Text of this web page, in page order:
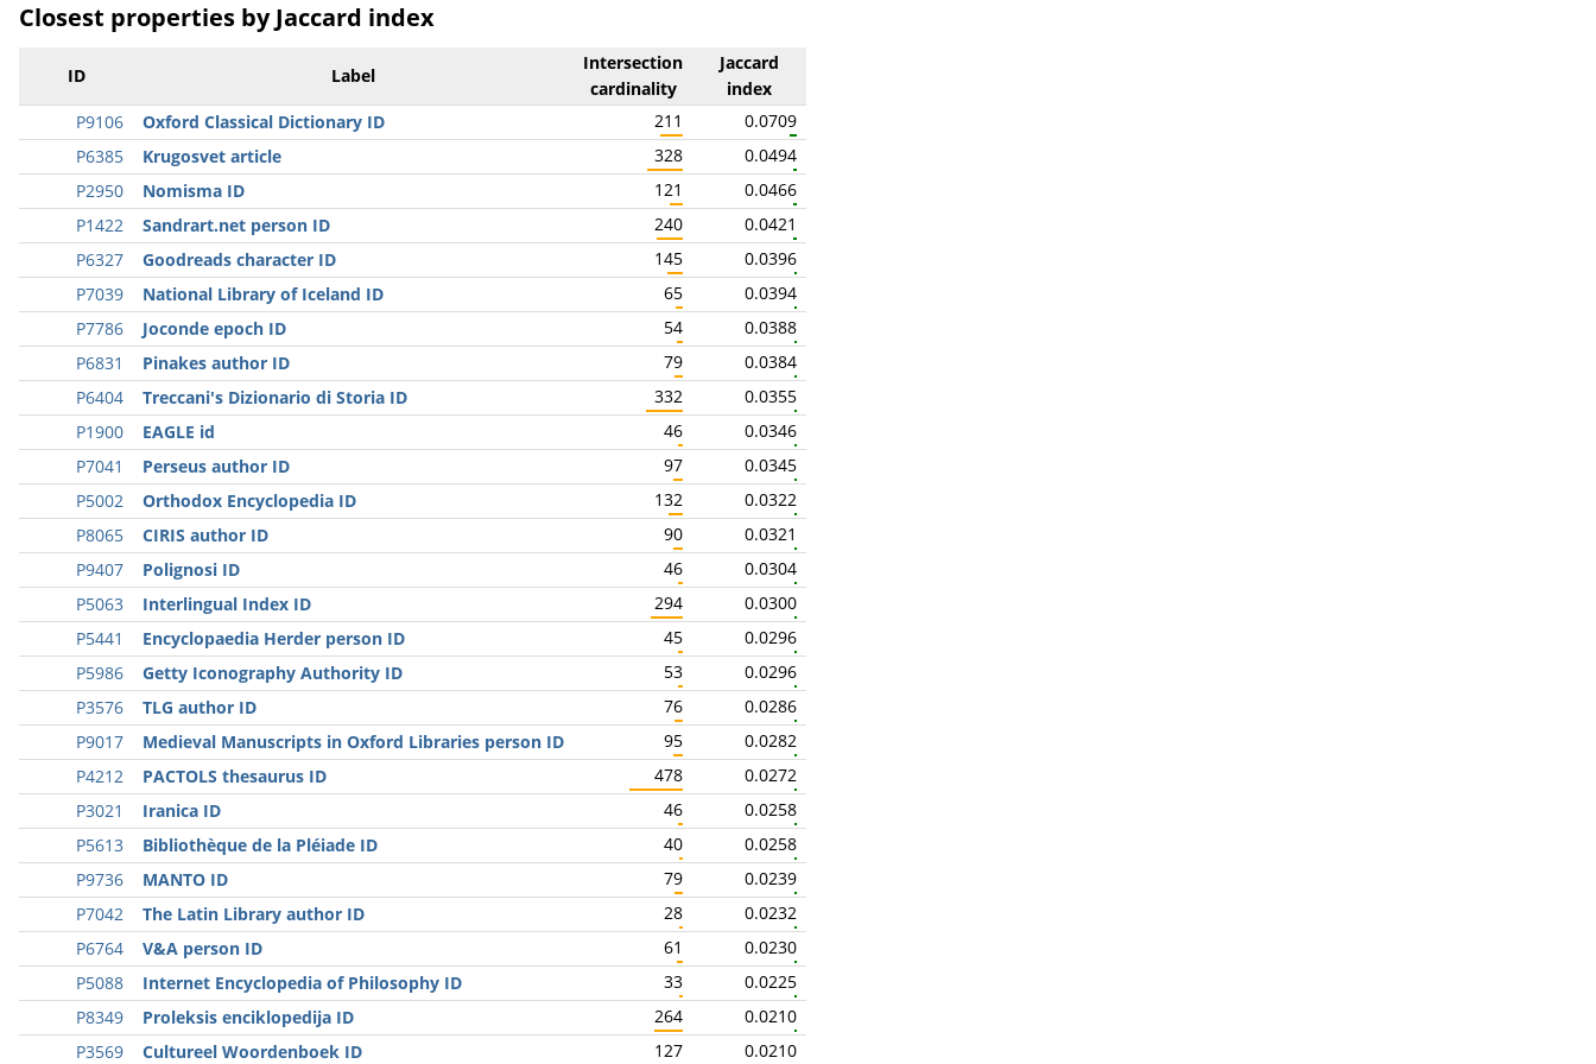
Closest properties by Jaccard index
ID Label
Intersection
cardinality
Jaccard
index
P9106
Oxford Classical Dictionary ID 211
0.0709
P6385
Krugosvet article 328
0.0494
P2950
Nomisma ID 121
0.0466
P1422
Sandrart.net person ID 240
0.0421
P6327
Goodreads character ID 145
0.0396
P7039
National Library of Iceland ID 65
0.0394
P7786
Joconde epoch ID 54
0.0388
P6831
Pinakes author ID 79
0.0384
P6404
Treccani's Dizionario di Storia ID 332
0.0355
P1900
EAGLE id 46
0.0346
P7041
Perseus author ID 97
0.0345
P5002
Orthodox Encyclopedia ID 132
0.0322
P8065
CIRIS author ID 90
0.0321
P9407
Polignosi ID 46
0.0304
P5063
Interlingual Index ID 294
0.0300
P5441
Encyclopaedia Herder person ID 45
0.0296
P5986
Getty Iconography Authority ID 53
0.0296
P3576
TLG author ID 76
0.0286
P9017
Medieval Manuscripts in Oxford Libraries person ID 95
0.0282
P4212
PACTOLS thesaurus ID 478
0.0272
P3021
Iranica ID 46
0.0258
P5613
Bibliothèque de la Pléiade ID 40
0.0258
P9736
MANTO ID 79
0.0239
P7042
The Latin Library author ID 28
0.0232
P6764
V&A person ID 61
0.0230
P5088
Internet Encyclopedia of Philosophy ID 33
0.0225
P8349
Proleksis enciklopedija ID 264
0.0210
P3569
Cultureel Woordenboek ID 127
0.0210